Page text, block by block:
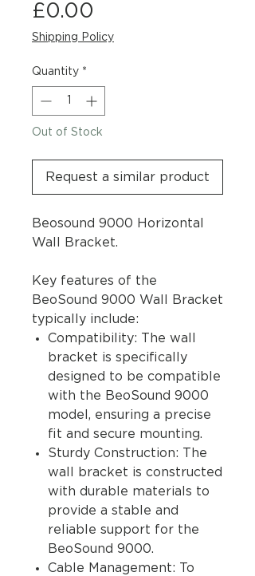
£0.00
Shipping Policy
Quantity *
Out of Stock
Request a similar product
Beosound 9000 Horizontal
Wall Bracket.
Key features of the
BeoSound 9000 Wall Bracket
typically include:
Compatibility: The wall
bracket is specifically
designed to be compatible
with the BeoSound 9000
model, ensuring a precise
fit and secure mounting.
Sturdy Construction: The
wall bracket is constructed
with durable materials to
provide a stable and
reliable support for the
BeoSound 9000.
Cable Management: To